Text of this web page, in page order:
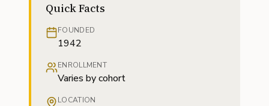
Quick Facts
FOUNDED
1942
ENROLLMENT
Varies by cohort
LOCATION